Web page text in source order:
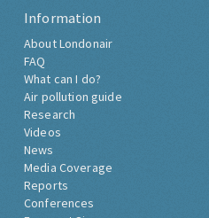
Information
About Londonair
FAQ
What can I do?
Air pollution guide
Research
Videos
News
Media Coverage
Reports
Conferences